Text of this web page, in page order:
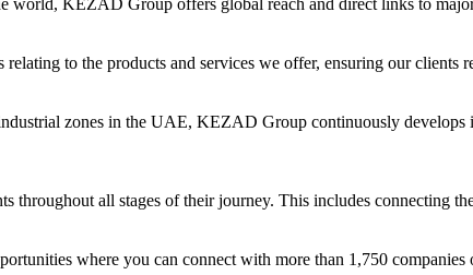
world, KEZAD Group offers global reach and direct links to
to the products and services we offer, ensuring our clients
zones in the UAE, KEZAD Group continuously develops
throughout all stages of their journey. This includes connecting
where you can connect with more than 1,750